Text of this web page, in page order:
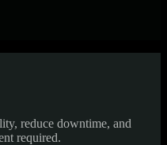
reduce downtime, and
required.